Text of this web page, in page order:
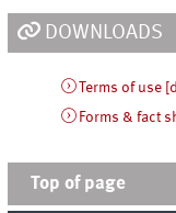
DOWNLOADS
Terms of use
Forms & fact
Top of page